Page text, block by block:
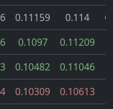
0.11159 0.114
0.1097 0.11209
0.10482 0.11046
0.10309 0.10613